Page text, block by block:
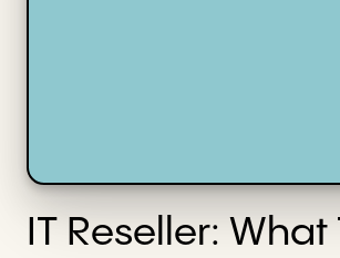
IT Reseller: What